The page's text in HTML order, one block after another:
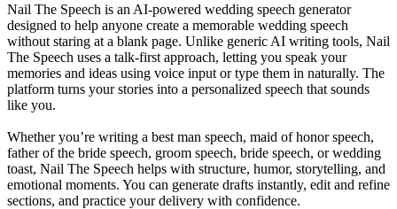
Nail The Speech is an AI-powered wedding speech generator
designed to help anyone create a memorable wedding speech
without staring at a blank page. Unlike generic AI writing tools, Nail
The Speech uses a talk-first approach, letting you speak your
memories and ideas using voice input or type them in naturally. The
platform turns your stories into a personalized speech that sounds
like you.
Whether you’re writing a best man speech, maid of honor speech,
father of the bride speech, groom speech, bride speech, or wedding
toast, Nail The Speech helps with structure, humor, storytelling, and
emotional moments. You can generate drafts instantly, edit and refine
sections, and practice your delivery with confidence.